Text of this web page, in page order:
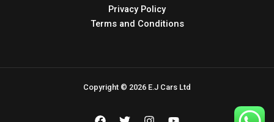
Privacy Policy
Terms and Conditions
Copyright © 2026 E.J Cars Ltd